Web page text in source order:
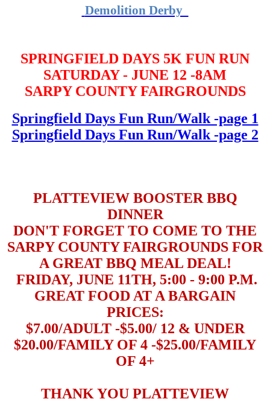
Demolition Derby
SPRINGFIELD DAYS 5K FUN RUN
SATURDAY - JUNE 12 -8AM
SARPY COUNTY FAIRGROUNDS
Springfield Days Fun Run/Walk -page 1
Springfield Days Fun Run/Walk -page 2
PLATTEVIEW BOOSTER BBQ
DINNER
DON'T FORGET TO COME TO THE
SARPY COUNTY FAIRGROUNDS FOR
A GREAT BBQ MEAL DEAL!
FRIDAY, JUNE 11TH, 5:00 - 9:00 P.M.
GREAT FOOD AT A BARGAIN
PRICES:
$7.00/ADULT -$5.00/ 12 & UNDER
$20.00/FAMILY OF 4 -$25.00/FAMILY
OF 4+
THANK YOU PLATTEVIEW